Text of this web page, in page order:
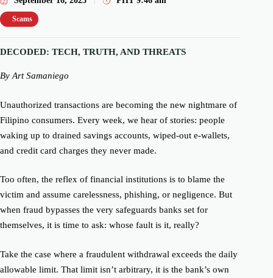
Scams
DECODED: TECH, TRUTH, AND THREATS
By Art Samaniego
Unauthorized transactions are becoming the new nightmare of
Filipino consumers. Every week, we hear of stories: people
waking up to drained savings accounts, wiped-out e-wallets,
and credit card charges they never made.
Too often, the reflex of financial institutions is to blame the
victim and assume carelessness, phishing, or negligence. But
when fraud bypasses the very safeguards banks set for
themselves, it is time to ask: whose fault is it, really?
Take the case where a fraudulent withdrawal exceeds the daily
allowable limit. That limit isn’t arbitrary, it is the bank’s own